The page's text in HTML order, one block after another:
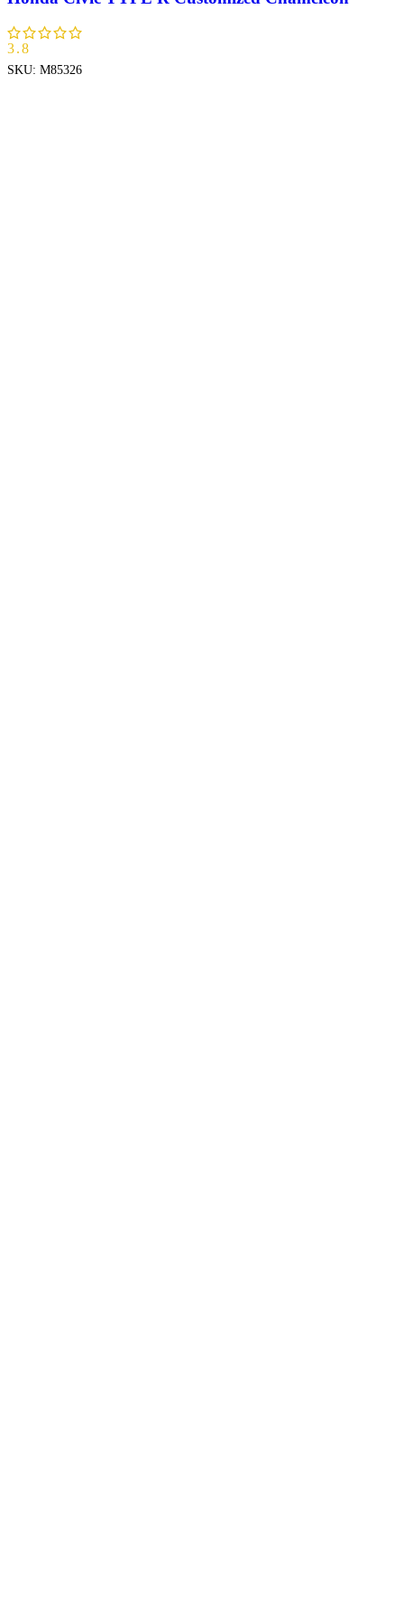
3.8
SKU: M85326